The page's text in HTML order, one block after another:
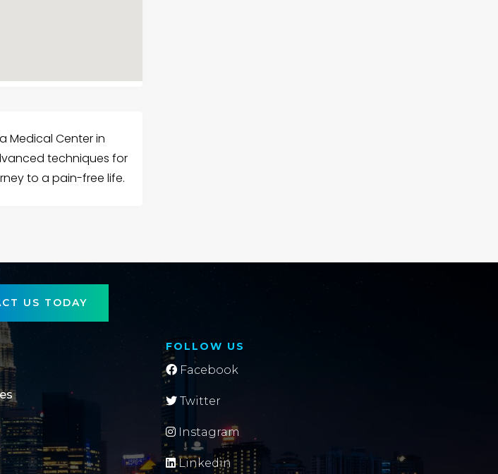
Medical Center in
techniques for
to a pain-free life.
US TODAY
FOLLOW US
Facebook
Twitter
Instagram
Linkedin